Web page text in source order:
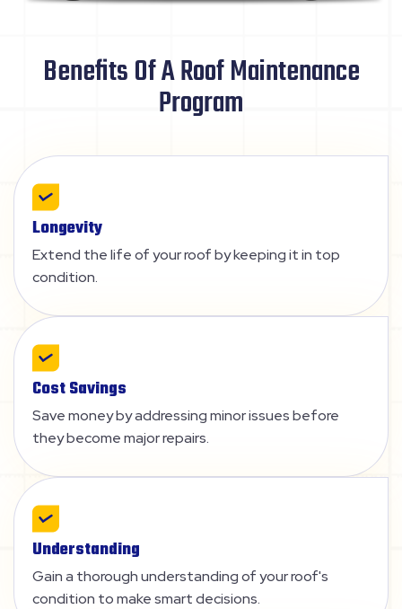
Benefits Of A Roof Maintenance
Program
Longevity
Extend the life of your roof by keeping it in top
condition.
Cost Savings
Save money by addressing minor issues before
they become major repairs.
Understanding
Gain a thorough understanding of your roof's
condition to make smart decisions.